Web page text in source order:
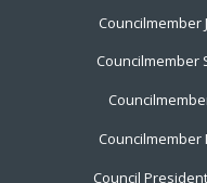
Councilmember
Councilmember
Councilmember
Council